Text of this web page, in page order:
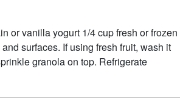
or vanilla yogurt 1/4 cup fresh or frozen
surfaces. If using fresh fruit, wash it
granola on top. Refrigerate